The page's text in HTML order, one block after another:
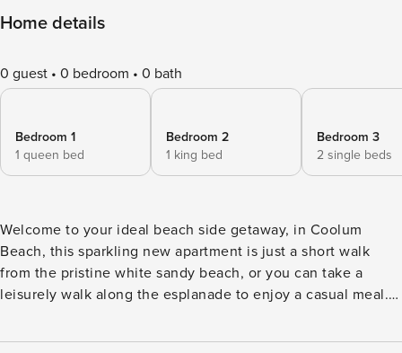
Home details
0 guest 0 bedroom 0 bath
Bedroom 1
1 queen bed
Bedroom 2
1 king bed
Bedroom 3
2 single beds
Welcome to your ideal beach side getaway, in Coolum
Beach, this sparkling new apartment is just a short walk
from the pristine white sandy beach, or you can take a
leisurely walk along the esplanade to enjoy a casual meal. If
meal, the nearby surf club is the place to be. This unit